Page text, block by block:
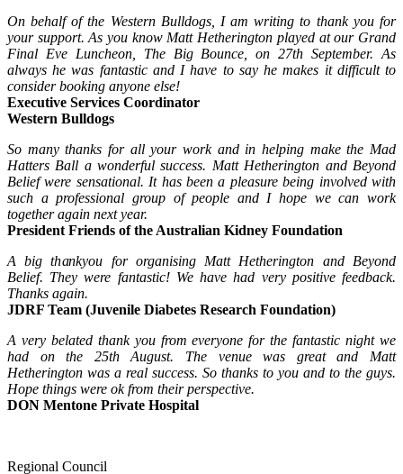
On behalf of the Western Bulldogs, I am writing to thank you for
your support. As you know Matt Hetherington played at our Grand
Final Eve Luncheon, The Big Bounce, on 27th September. As
always he was fantastic and I have to say he makes it difficult to
consider booking anyone else!
Executive Services Coordinator
Western Bulldogs
So many thanks for all your work and in helping make the Mad
Hatters Ball a wonderful success. Matt Hetherington and Beyond
Belief were sensational. It has been a pleasure being involved with
such a professional group of people and I hope we can work
together again next year.
President Friends of the Australian Kidney Foundation
A big thankyou for organising Matt Hetherington and Beyond
Belief. They were fantastic! We have had very positive feedback.
Thanks again.
JDRF Team (Juvenile Diabetes Research Foundation)
A very belated thank you from everyone for the fantastic night we
had on the 25th August. The venue was great and Matt
Hetherington was a real success. So thanks to you and to the guys.
Hope things were ok from their perspective.
DON Mentone Private Hospital
Regional Council